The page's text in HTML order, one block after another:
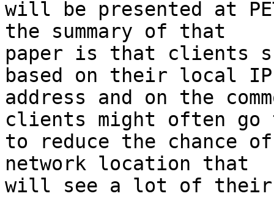
will be presented at
the summary of that
paper is that clients
based on their local IP
address and on the
clients might often go
to reduce the chance
network location that
will see a lot of